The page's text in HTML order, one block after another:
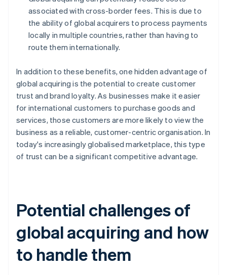
associated with cross-border fees. This is due to
the ability of global acquirers to process payments
locally in multiple countries, rather than having to
route them internationally.
In addition to these benefits, one hidden advantage of
global acquiring is the potential to create customer
trust and brand loyalty. As businesses make it easier
for international customers to purchase goods and
services, those customers are more likely to view the
business as a reliable, customer-centric organisation. In
today's increasingly globalised marketplace, this type
of trust can be a significant competitive advantage.
Potential challenges of
global acquiring and how
to handle them